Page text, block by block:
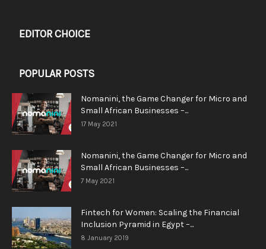
EDITOR CHOICE
POPULAR POSTS
Nomanini, the Game Changer for Micro and
Small African Businesses –...
17 May 2021
Nomanini, the Game Changer for Micro and
Small African Businesses –...
7 May 2021
Fintech for Women: Scaling the Financial
Inclusion Pyramid in Egypt –...
8 January 2019